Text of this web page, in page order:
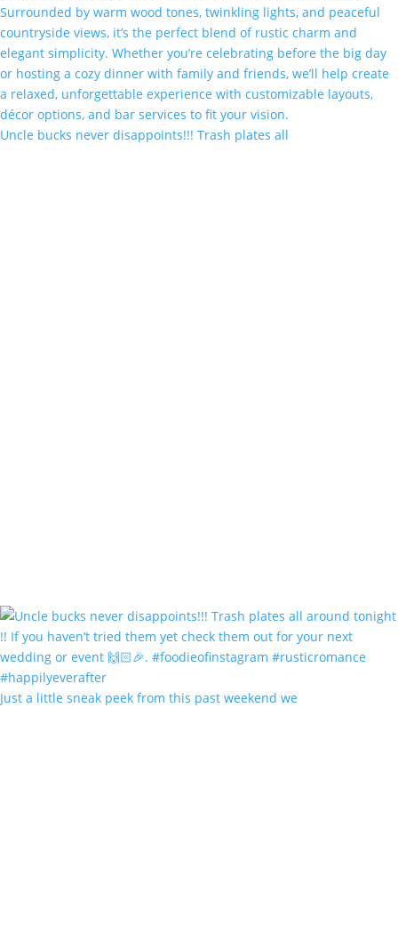
Uncle bucks never disappoints!!! Trash plates all
Just a little sneak peek from this past weekend we